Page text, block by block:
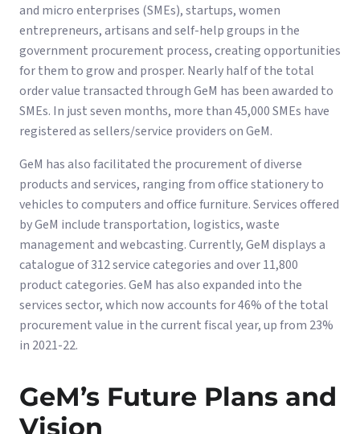
and micro enterprises (SMEs), startups, women
entrepreneurs, artisans and self-help groups in the
government procurement process, creating opportunities
for them to grow and prosper. Nearly half of the total
order value transacted through GeM has been awarded to
SMEs. In just seven months, more than 45,000 SMEs have
registered as sellers/service providers on GeM.
GeM has also facilitated the procurement of diverse
products and services, ranging from office stationery to
vehicles to computers and office furniture. Services offered
by GeM include transportation, logistics, waste
management and webcasting. Currently, GeM displays a
catalogue of 312 service categories and over 11,800
product categories. GeM has also expanded into the
services sector, which now accounts for 46% of the total
procurement value in the current fiscal year, up from 23%
in 2021-22.
GeM’s Future Plans and
Vision